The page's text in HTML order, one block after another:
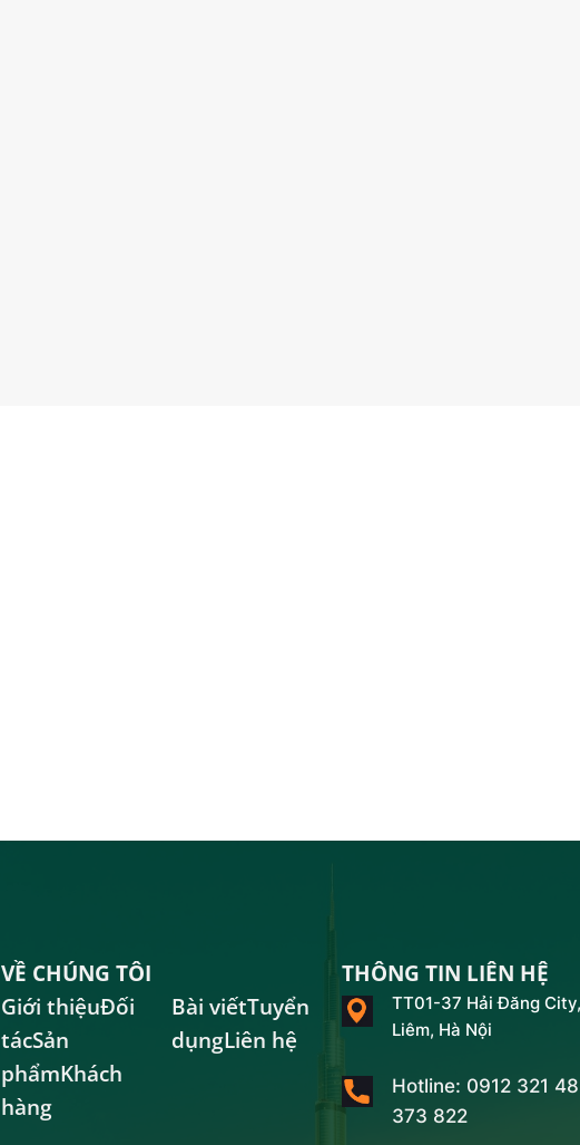
VỀ CHÚNG TÔI
Giới thiệuĐối
tácSản
phẩmKhách
hàng
Bài viếtTuyển
dụngLiên hệ
THÔNG TIN LIÊN HỆ
TT01-37 Hải Đăng
Liêm, Hà Nội
Hotline: 0912 321
373 822